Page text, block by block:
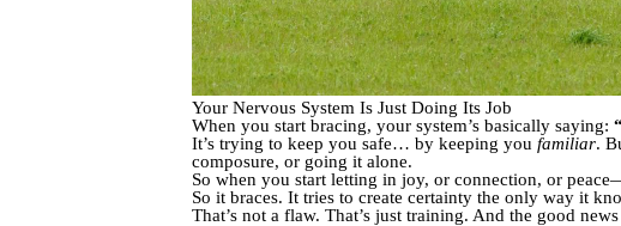
Your Nervous System Is Just Doing Its Job
When you start bracing, your system’s basically saying:
It’s trying to keep you safe… by keeping you familiar.
composure, or going it alone.
So when you start letting in joy, or connection, or
So it braces. It tries to create certainty the only way it
That’s not a flaw. That’s just training. And the good